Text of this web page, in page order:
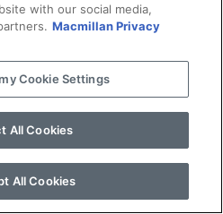
Historical Fiction
Choices
with our social media,
Macmillan Privacy
Cookie Settings
All Cookies
All Cookies